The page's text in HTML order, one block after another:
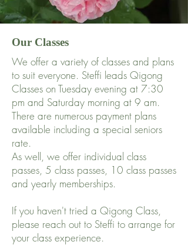
Our Classes
We offer a variety of classes and plans
to suit everyone. Steffi leads Qigong
Classes on Tuesday evening at 7:30
pm and Saturday morning at 9 am.
There are numerous payment plans
available including a special seniors
rate.
As well, we offer individual class
passes, 5 class passes, 10 class passes
and yearly memberships.
If you haven't tried a Qigong Class,
please reach out to Steffi to arrange for
your class experience.